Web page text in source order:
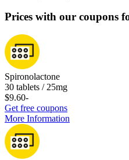
Prices with our coupons
Spironolactone
30 tablets / 25mg
$9.60-
Get free coupons
More Information